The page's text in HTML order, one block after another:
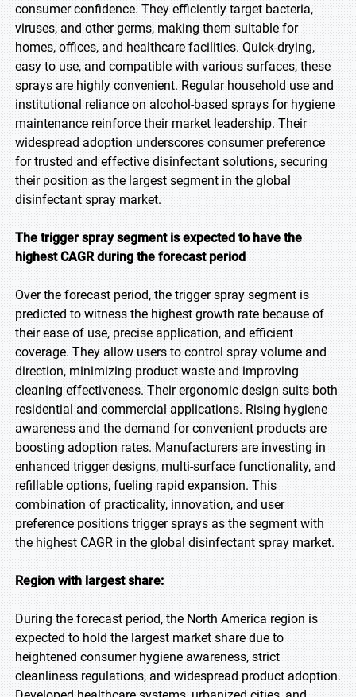
consumer confidence. They efficiently target bacteria,
viruses, and other germs, making them suitable for
homes, offices, and healthcare facilities. Quick-drying,
easy to use, and compatible with various surfaces, these
sprays are highly convenient. Regular household use and
institutional reliance on alcohol-based sprays for hygiene
maintenance reinforce their market leadership. Their
widespread adoption underscores consumer preference
for trusted and effective disinfectant solutions, securing
their position as the largest segment in the global
disinfectant spray market.
The trigger spray segment is expected to have the
highest CAGR during the forecast period
Over the forecast period, the trigger spray segment is
predicted to witness the highest growth rate because of
their ease of use, precise application, and efficient
coverage. They allow users to control spray volume and
direction, minimizing product waste and improving
cleaning effectiveness. Their ergonomic design suits both
residential and commercial applications. Rising hygiene
awareness and the demand for convenient products are
boosting adoption rates. Manufacturers are investing in
enhanced trigger designs, multi-surface functionality, and
refillable options, fueling rapid expansion. This
combination of practicality, innovation, and user
preference positions trigger sprays as the segment with
the highest CAGR in the global disinfectant spray market.
Region with largest share:
During the forecast period, the North America region is
expected to hold the largest market share due to
heightened consumer hygiene awareness, strict
cleanliness regulations, and widespread product adoption.